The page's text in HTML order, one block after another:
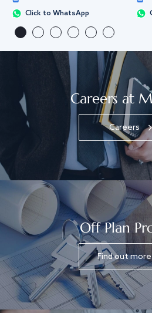
Click to WhatsApp
Careers at
Careers
Off Plan
Find out more